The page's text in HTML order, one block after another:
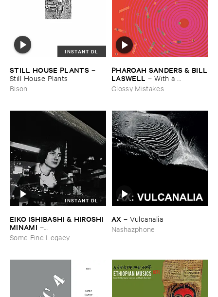
INSTANT DL
STILL ​HOUSE ​PLANTS –
Still ​House ​Plants
Bison
PHAROAH ​SANDERS & ​BILL
​LASWELL – With ​a ​
Heartbeat
Glossy Mistakes
INSTANT DL
EIKO ​ISHIBASHI & ​HIROSHI ​
MINAMI –
Gasping_Sighing_Sobbing
Some Fine Legacy
AX –Vulcanalia
Nashazphone